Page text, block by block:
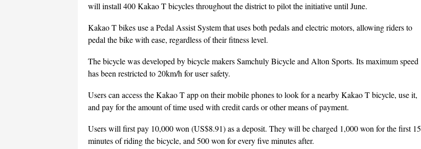
will install 400 Kakao T bicycles throughout the district to pilot the initiative until June.
Kakao T bikes use a Pedal Assist System that uses both pedals and electric motors, allowing riders to
pedal the bike with ease, regardless of their fitness level.
The bicycle was developed by bicycle makers Samchuly Bicycle and Alton Sports. Its maximum speed
has been restricted to 20km/h for user safety.
Users can access the Kakao T app on their mobile phones to look for a nearby Kakao T bicycle, use it,
and pay for the amount of time used with credit cards or other means of payment.
Users will first pay 10,000 won (US$8.91) as a deposit. They will be charged 1,000 won for the first 15
minutes of riding the bicycle, and 500 won for every five minutes after.